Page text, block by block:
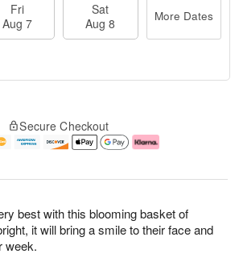
best with this blooming basket of
it will bring a smile to their face and
week.
Fri
Aug 7
Sat
Aug 8
More Dates
Secure Checkout